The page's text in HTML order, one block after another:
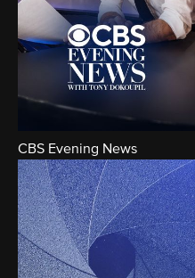
CBS Evening News